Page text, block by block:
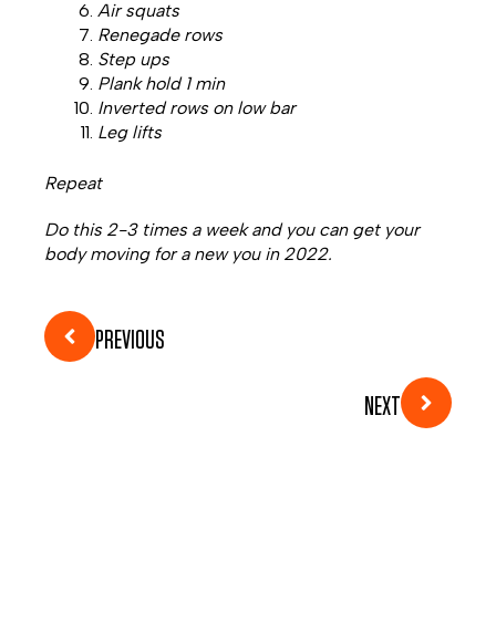
Air squats
Renegade rows
Step ups
Plank hold 1 min
Inverted rows on low bar
Leg lifts
Repeat
Do this 2-3 times a week and you can get your
body moving for a new you in 2022.
PREVIOUS
NEXT